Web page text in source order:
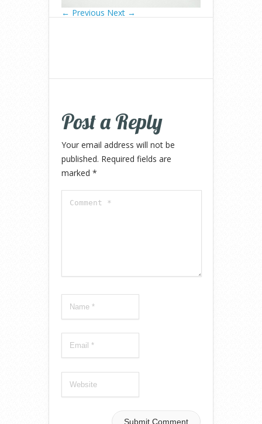
← Previous Next →
Post a Reply
Your email address will not be
published. Required fields are
marked *